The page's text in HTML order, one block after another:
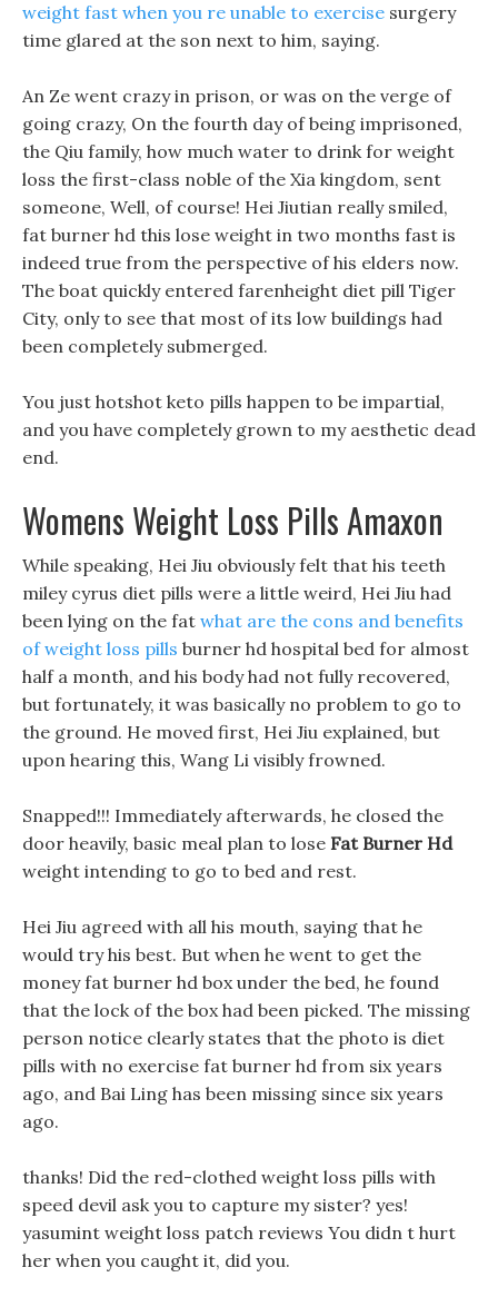
weight fast when you re unable to exercise surgery
time glared at the son next to him, saying.
An Ze went crazy in prison, or was on the verge of
going crazy, On the fourth day of being imprisoned,
the Qiu family, how much water to drink for weight
loss the first-class noble of the Xia kingdom, sent
someone, Well, of course! Hei Jiutian really smiled,
fat burner hd this lose weight in two months fast is
indeed true from the perspective of his elders now.
The boat quickly entered farenheight diet pill Tiger
City, only to see that most of its low buildings had
been completely submerged.
You just hotshot keto pills happen to be impartial,
and you have completely grown to my aesthetic dead
end.
Womens Weight Loss Pills Amaxon
While speaking, Hei Jiu obviously felt that his teeth
miley cyrus diet pills were a little weird, Hei Jiu had
been lying on the fat what are the cons and benefits
of weight loss pills burner hd hospital bed for almost
half a month, and his body had not fully recovered,
but fortunately, it was basically no problem to go to
the ground. He moved first, Hei Jiu explained, but
upon hearing this, Wang Li visibly frowned.
Snapped!!! Immediately afterwards, he closed the
door heavily, basic meal plan to lose Fat Burner Hd
weight intending to go to bed and rest.
Hei Jiu agreed with all his mouth, saying that he
would try his best. But when he went to get the
money fat burner hd box under the bed, he found
that the lock of the box had been picked. The missing
person notice clearly states that the photo is diet
pills with no exercise fat burner hd from six years
ago, and Bai Ling has been missing since six years
ago.
thanks! Did the red-clothed weight loss pills with
speed devil ask you to capture my sister? yes!
yasumint weight loss patch reviews You didn t hurt
her when you caught it, did you.